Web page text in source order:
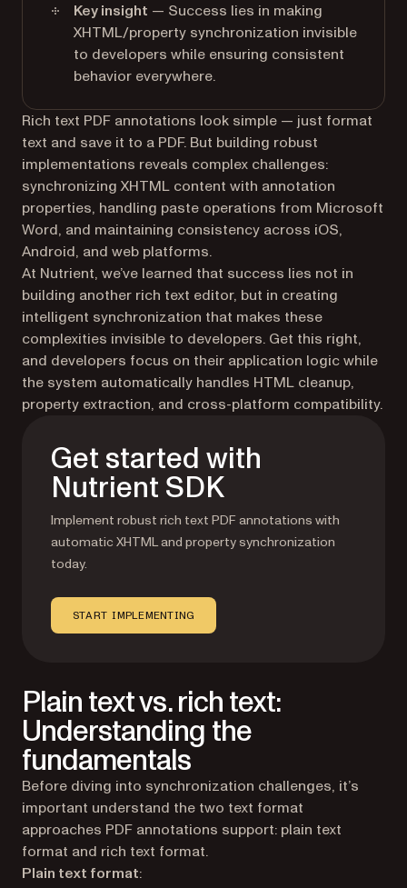
Key insight — Success lies in making
XHTML/property synchronization invisible
to developers while ensuring consistent
behavior everywhere.
Rich text PDF annotations look simple — just format
text and save it to a PDF. But building robust
implementations reveals complex challenges:
synchronizing XHTML content with annotation
properties, handling paste operations from Microsoft
Word, and maintaining consistency across iOS,
Android, and web platforms.
At Nutrient, we’ve learned that success lies not in
building another rich text editor, but in creating
intelligent synchronization that makes these
complexities invisible to developers. Get this right,
and developers focus on their application logic while
the system automatically handles HTML cleanup,
property extraction, and cross-platform compatibility.
Get started with
Nutrient SDK
Implement robust rich text PDF annotations with
automatic XHTML and property synchronization
today.
START IMPLEMENTING
Plain text vs. rich text:
Understanding the
fundamentals
Before diving into synchronization challenges, it’s
important understand the two text format
approaches PDF annotations support: plain text
format and rich text format.
Plain text format: